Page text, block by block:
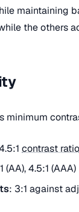
maintaining
the others
minimum
contrast ratio
(AA), 4.5:1 (AAA)
: 3:1 against